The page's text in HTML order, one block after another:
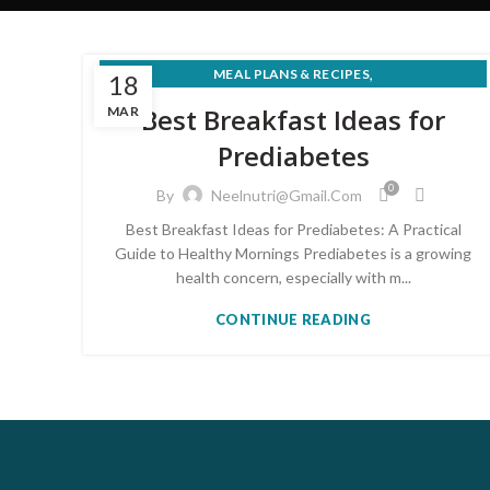
18
MAR
MEAL PLANS & RECIPES,
Best Breakfast Ideas for
Prediabetes
By Neelnutri@gmail.com 0
Best Breakfast Ideas for Prediabetes: A Practical
Guide to Healthy Mornings Prediabetes is a growing
health concern, especially with m...
CONTINUE READING